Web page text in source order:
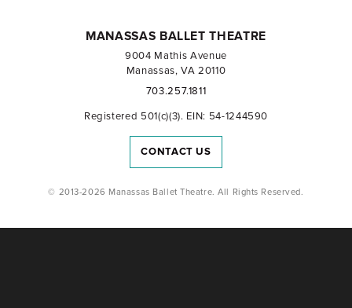
MANASSAS BALLET THEATRE
9004 Mathis Avenue
Manassas, VA 20110
703.257.1811
Registered 501(c)(3). EIN: 54-1244590
CONTACT US
© 2013-2026 Manassas Ballet Theatre. All Rights Reserved.